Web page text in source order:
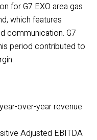
for G7 EXO area gas
which features
communication. G7
period contributed to
over-year revenue
Adjusted EBITDA